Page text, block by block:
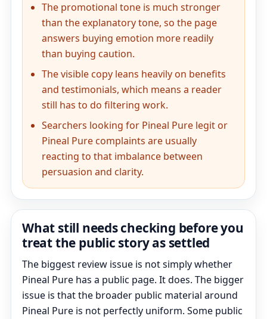
The promotional tone is much stronger
than the explanatory tone, so the page
answers buying emotion more readily
than buying caution.
The visible copy leans heavily on benefits
and testimonials, which means a reader
still has to do filtering work.
Searchers looking for Pineal Pure legit or
Pineal Pure complaints are usually
reacting to that imbalance between
persuasion and clarity.
What still needs checking before you
treat the public story as settled
The biggest review issue is not simply whether
Pineal Pure has a public page. It does. The bigger
issue is that the broader public material around
Pineal Pure is not perfectly uniform. Some public